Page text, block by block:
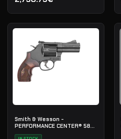
Smith & Wesson -
PERFORMANCE CENTER® 586
L-COMP